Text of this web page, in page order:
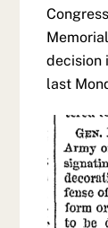
decision
last